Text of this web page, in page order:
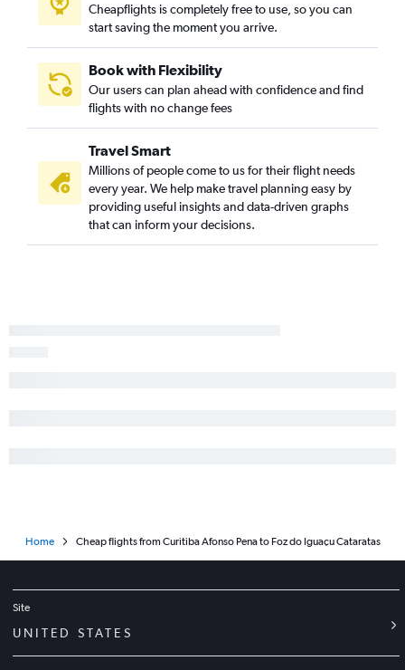
Cheapflights is completely free to use, so you can
start saving the moment you arrive.
Book with Flexibility
Our users can plan ahead with confidence and find
flights with no change fees
Travel Smart
Millions of people come to us for their flight needs
every year. We help make travel planning easy by
providing useful insights and data-driven graphs
that can inform your decisions.
Home Cheap flights from Curitiba Afonso Pena to Foz do Iguaçu Cataratas
Site
UNITED STATES